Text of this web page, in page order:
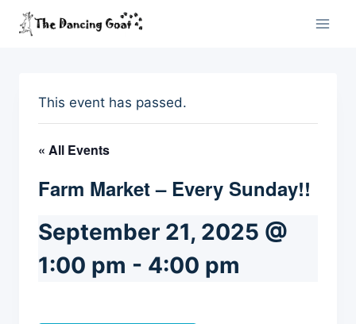
Skip
This event has passed.
« All Events
Farm Market – Every Sunday!!
September 21, 2025 @
1:00 pm - 4:00 pm